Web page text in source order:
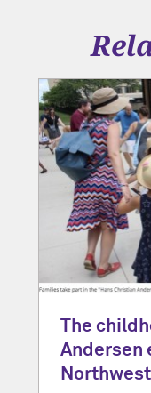
The
Andersen